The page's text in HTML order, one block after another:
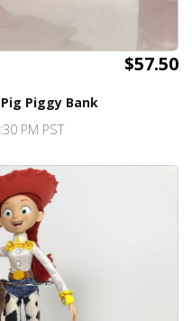
$57.50
Piggy Bank
PM PST